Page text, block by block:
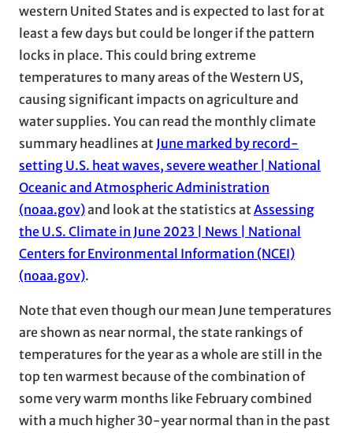
western United States and is expected to last for at
least a few days but could be longer if the pattern
locks in place. This could bring extreme
temperatures to many areas of the Western US,
causing significant impacts on agriculture and
water supplies. You can read the monthly climate
summary headlines at June marked by record-
setting U.S. heat waves, severe weather | National
Oceanic and Atmospheric Administration
(noaa.gov)and look at the statistics at Assessing
the U.S. Climate in June 2023 | News | National
Centers for Environmental Information (NCEI)
(noaa.gov).
Note that even though our mean June temperatures
are shown as near normal, the state rankings of
temperatures for the year as a whole are still in the
top ten warmest because of the combination of
some very warm months like February combined
with a much higher 30-year normal than in the past